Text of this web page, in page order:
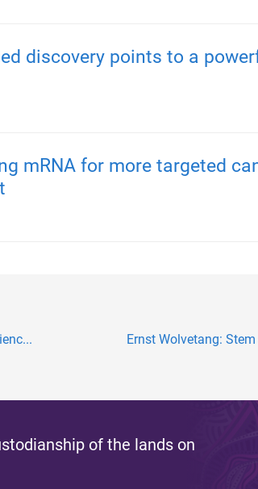
discovery points to a
mRNA for more targeted
Ernst Wolvetang:
of the lands on